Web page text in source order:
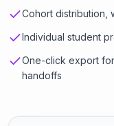
Cohort distribution,
Individual student
One-click export
handoffs